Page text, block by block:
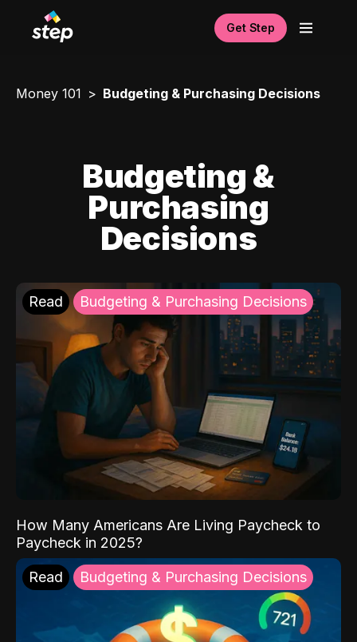
Get Step
Money 101 Budgeting & Purchasing Decisions
Budgeting &
Purchasing
Decisions
Read Budgeting & Purchasing Decisions
How Many Americans Are Living Paycheck to
Paycheck in 2025?
Read Budgeting & Purchasing Decisions